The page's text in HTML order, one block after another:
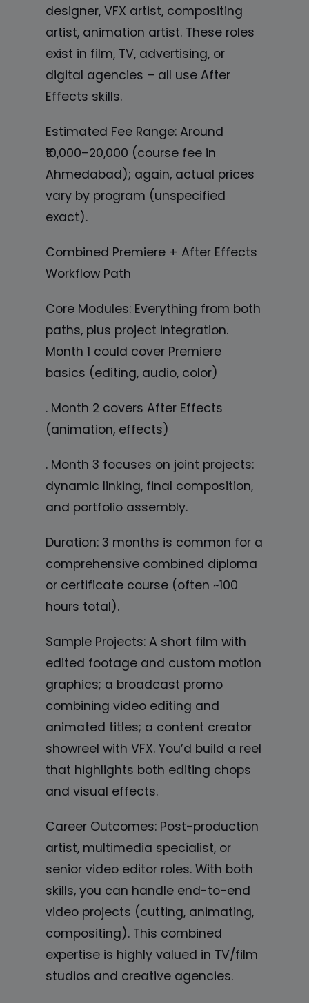
designer, VFX artist, compositing
artist, animation artist. These roles
exist in film, TV, advertising, or
digital agencies – all use After
Effects skills.
Estimated Fee Range: Around
₹10,000–20,000 (course fee in
Ahmedabad); again, actual prices
vary by program (unspecified
exact).
Combined Premiere + After Effects
Workflow Path
Core Modules: Everything from both
paths, plus project integration.
Month 1 could cover Premiere
basics (editing, audio, color)
. Month 2 covers After Effects
(animation, effects)
. Month 3 focuses on joint projects:
dynamic linking, final composition,
and portfolio assembly.
Duration: 3 months is common for a
comprehensive combined diploma
or certificate course (often ~100
hours total).
Sample Projects: A short film with
edited footage and custom motion
graphics; a broadcast promo
combining video editing and
animated titles; a content creator
showreel with VFX. You’d build a reel
that highlights both editing chops
and visual effects.
Career Outcomes: Post-production
artist, multimedia specialist, or
senior video editor roles. With both
skills, you can handle end-to-end
video projects (cutting, animating,
compositing). This combined
expertise is highly valued in TV/film
studios and creative agencies.